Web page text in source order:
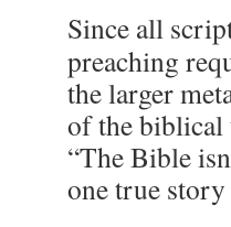
Since all
preaching
the larger
of the biblical
“The Bible
one true